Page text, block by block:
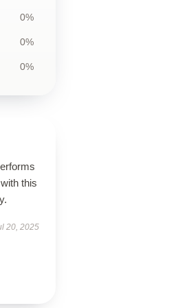
0%
0%
0%
this
20, 2025